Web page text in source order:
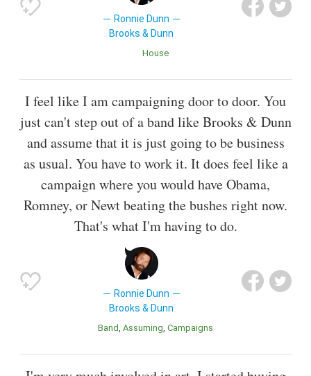
Ronnie Dunn
Brooks & Dunn
House
I feel like I am campaigning door to door. You
just can't step out of a band like Brooks & Dunn
and assume that it is just going to be business
as usual. You have to work it. It does feel like a
campaign where you would have Obama,
Romney, or Newt beating the bushes right now.
That's what I'm having to do.
Ronnie Dunn
Brooks & Dunn
Band Assuming Campaigns